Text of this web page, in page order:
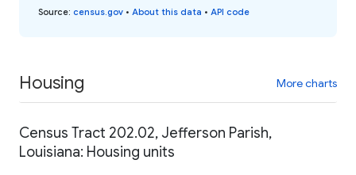
Source: census.gov • About this data • API code
Housing More charts
Census Tract 202.02, Jefferson Parish,
Louisiana: Housing units